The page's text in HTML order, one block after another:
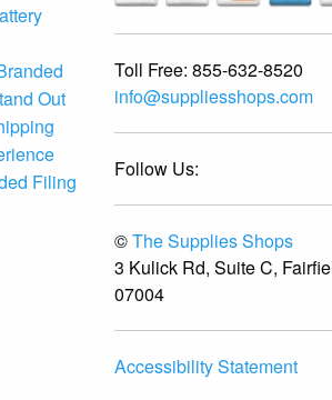
Out
Filing
Toll Free: 855-632-8520
info@suppliesshops.com
Follow Us:
©The Supplies Shops
3 Kulick Rd, Suite C,
07004
Accessibility Statement